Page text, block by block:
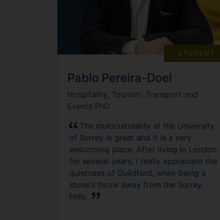
STUDENT
Pablo Pereira-Doel
Hospitality, Tourism, Transport and
Events PhD
The multiculturality at the University
of Surrey is great and it is a very
welcoming place. After living in London
for several years, I really appreciate the
quietness of Guildford, while being a
stone’s throw away from the Surrey
Hills.